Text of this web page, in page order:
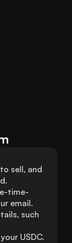
sell, and
time-
email.
such
USDC.